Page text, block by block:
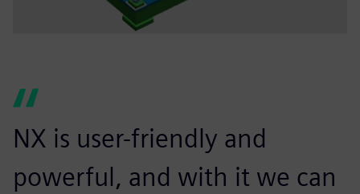
NX is user-friendly and
powerful, and with it we can